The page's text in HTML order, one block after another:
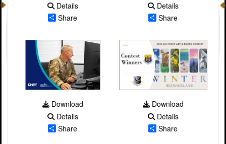
Details
Share
Details
Share
Download
Details
Share
Download
Details
Share